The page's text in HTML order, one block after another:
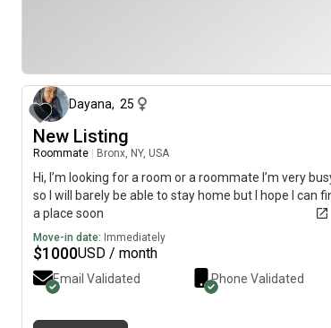
Dayana, 25
New Listing
Roommate Bronx, NY, USA
Hi, I’m looking for a room or a roommate I’m very
so I will barely be able to stay home but I hope I can
a place soon
Move-in date: Immediately
$1000USD / month
Email Validated Phone Validated